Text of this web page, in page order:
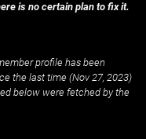
is no certain plan to fix it.
profile has been
the last time (Nov 27, 2023)
below were fetched by the